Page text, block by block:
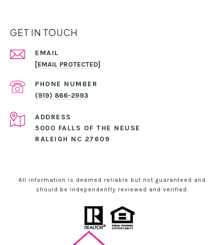
GET IN TOUCH
EMAIL
[EMAIL PROTECTED]
PHONE NUMBER
(919) 866-2993
ADDRESS
5000 FALLS OF THE NEUSE
RALEIGH NC 27609
All information is deemed reliable but not guaranteed and
should be independently reviewed and verified.